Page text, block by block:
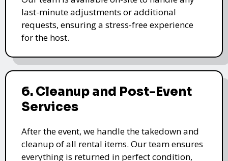
last-minute adjustments or additional
requests, ensuring a stress-free experience
for the host.
6. Cleanup and Post-Event
Services
After the event, we handle the takedown and
cleanup of all rental items. Our team ensures
everything is returned in perfect condition,